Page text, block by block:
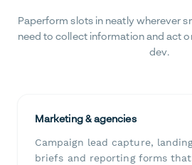
Paperform slots in neatly wherever
need to collect information and act
dev.
Marketing & agencies
Campaign lead capture,
briefs and reporting forms